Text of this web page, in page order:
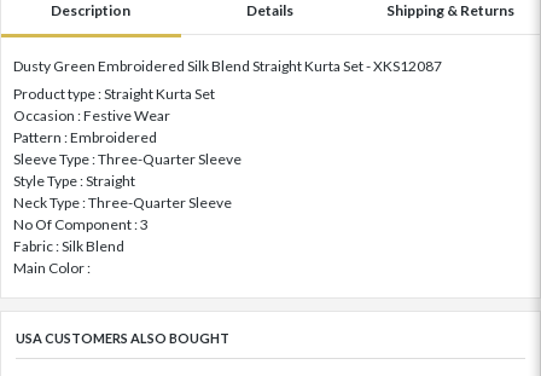
Description Details Shipping & Returns
Dusty Green Embroidered Silk Blend Straight Kurta Set - XKS12087
Product type : Straight Kurta Set
Occasion : Festive Wear
Pattern : Embroidered
Sleeve Type : Three-Quarter Sleeve
Style Type : Straight
Neck Type : Three-Quarter Sleeve
No Of Component : 3
Fabric : Silk Blend
Main Color :
USA CUSTOMERS ALSO BOUGHT